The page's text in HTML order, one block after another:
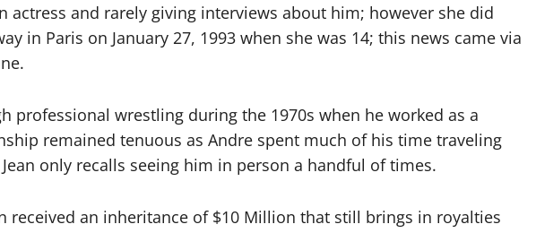
actress and rarely giving interviews about him; however she did
in Paris on January 27, 1993 when she was 14; this news came via
professional wrestling during the 1970s when he worked as a
remained tenuous as Andre spent much of his time traveling
only recalls seeing him in person a handful of times.
received an inheritance of $10 Million that still brings in royalties